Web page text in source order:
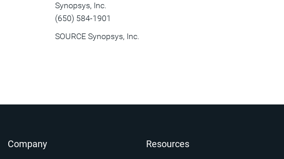
Synopsys, Inc.
(650) 584-1901
SOURCE Synopsys, Inc.
Company Resources